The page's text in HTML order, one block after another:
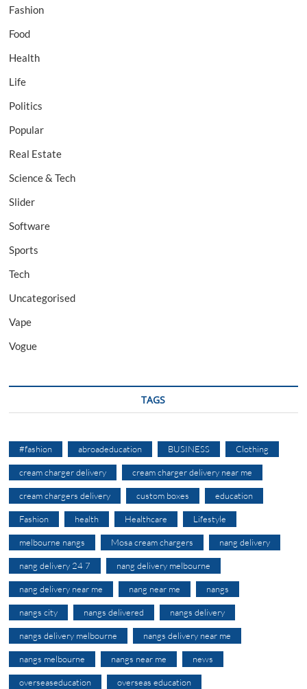
Fashion
Food
Health
Life
Politics
Popular
Real Estate
Science & Tech
Slider
Software
Sports
Tech
Uncategorised
Vape
Vogue
TAGS
#fashion abroadeducation BUSINESS Clothing
cream charger delivery cream charger delivery near me
cream chargers delivery custom boxes education
Fashion health Healthcare Lifestyle
melbourne nangs Mosa cream chargers nang delivery
nang delivery 24 7 nang delivery melbourne
nang delivery near me nang near me nangs
nangs city nangs delivered nangs delivery
nangs delivery melbourne nangs delivery near me
nangs melbourne nangs near me news
overseaseducation overseas education